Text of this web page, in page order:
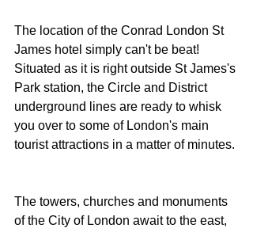
The location of the Conrad London St
James hotel simply can't be beat!
Situated as it is right outside St James's
Park station, the Circle and District
underground lines are ready to whisk
you over to some of London's main
tourist attractions in a matter of minutes.
The towers, churches and monuments
of the City of London await to the east,